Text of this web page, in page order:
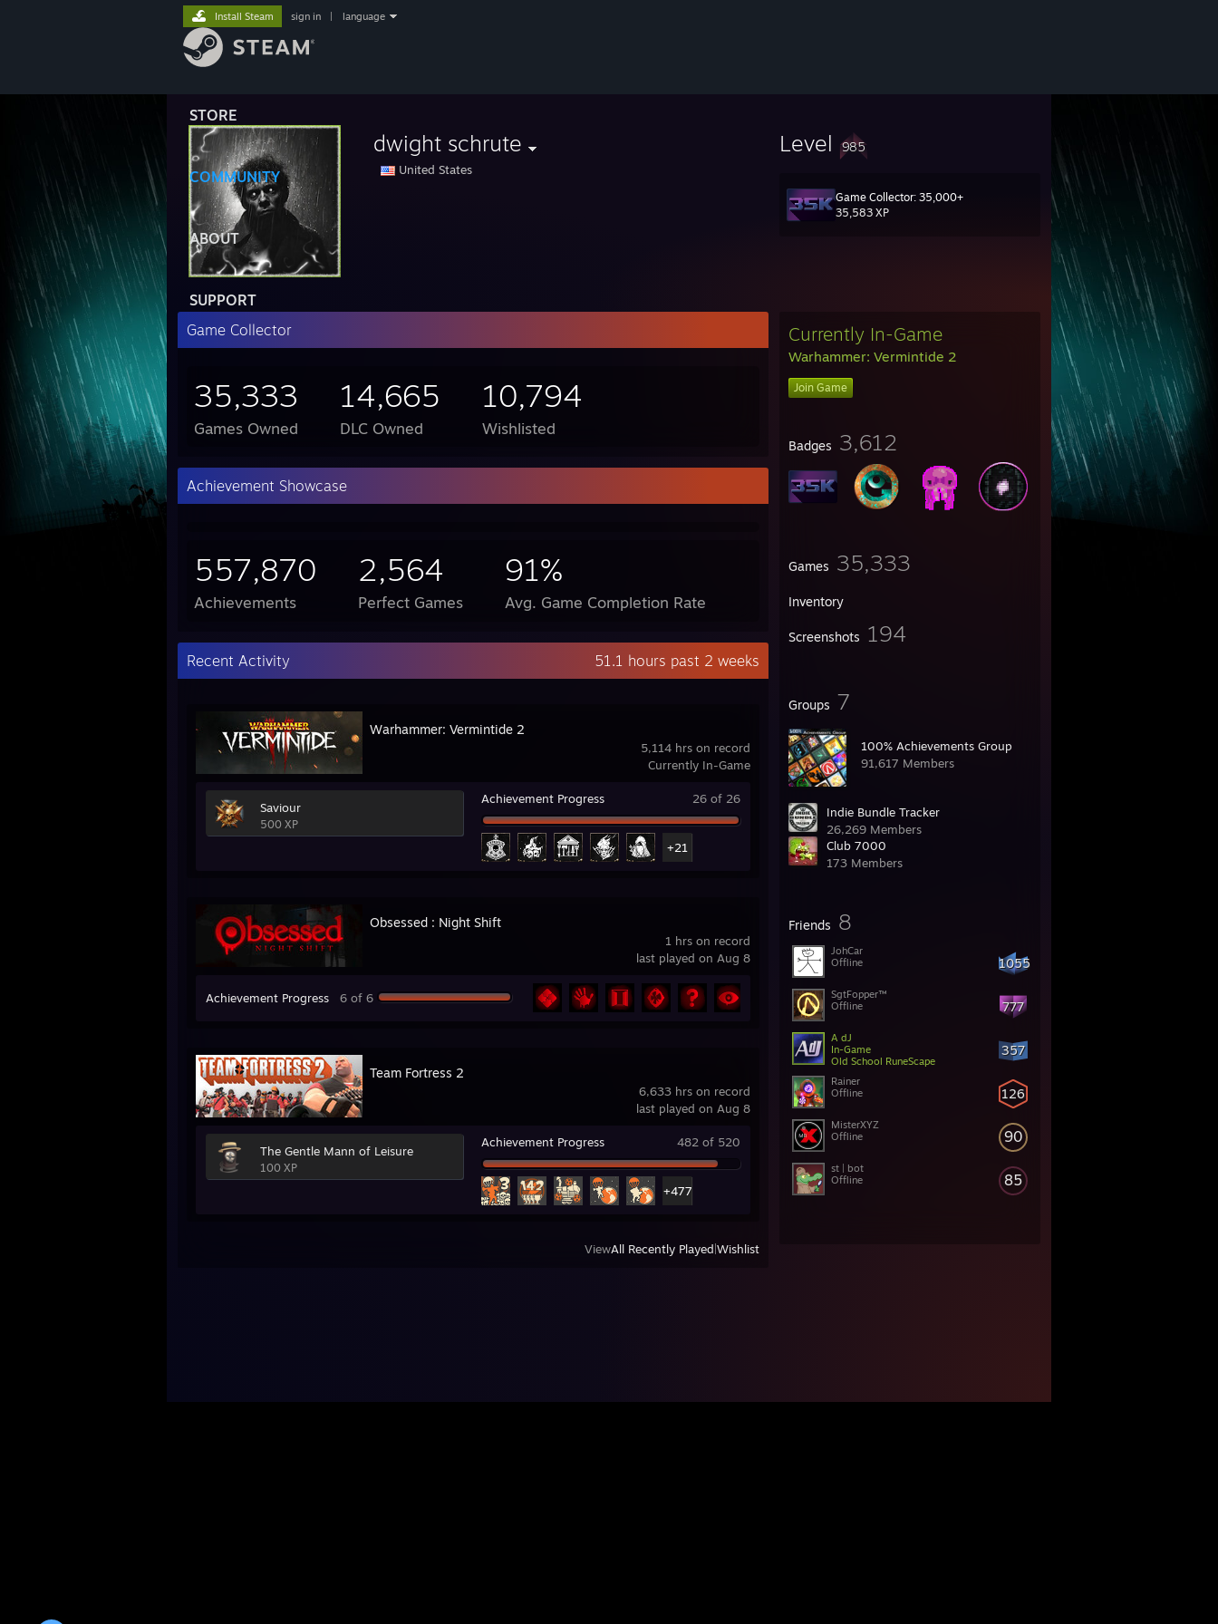
STORE
COMMUNITY
ABOUT
SUPPORT
Install Steam sign in language
dwight schrute
United States
Level 985
Game Collector: 35,000+
35,583 XP
Currently In-Game
Warhammer: Vermintide 2
Join Game
Badges 3,612
Games 35,333
Inventory
Screenshots 194
Groups 7
100% Achievements Group
91,617 Members
Indie Bundle Tracker
26,269 Members
Club 7000
173 Members
Friends 8
1055
JohCar
Offline
777
SgtFopper™
Offline
357
A dJ
In-Game
Old School RuneScape
126
Rainer
Offline
90
MisterXYZ
Offline
85
st | bot
Offline
Game Collector
35,333
Games Owned
14,665
DLC Owned
10,794
Wishlisted
Achievement Showcase
557,870
Achievements
2,564
Perfect Games
91%
Avg. Game Completion Rate
Recent Activity 51.1 hours past 2 weeks
5,114 hrs on record
Currently In-Game
Warhammer: Vermintide 2
Saviour
500 XP
Achievement Progress 26 of 26
+21
1 hrs on record
last played on Aug 8
Obsessed : Night Shift
Achievement Progress 6 of 6
6,633 hrs on record
last played on Aug 8
Team Fortress 2
The Gentle Mann of Leisure
100 XP
Achievement Progress 482 of 520
+477
ViewAll Recently Played Wishlist